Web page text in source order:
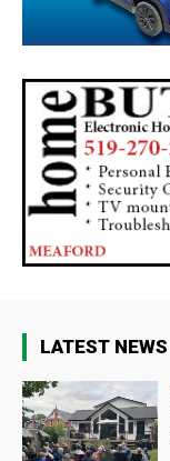
LATEST NEWS